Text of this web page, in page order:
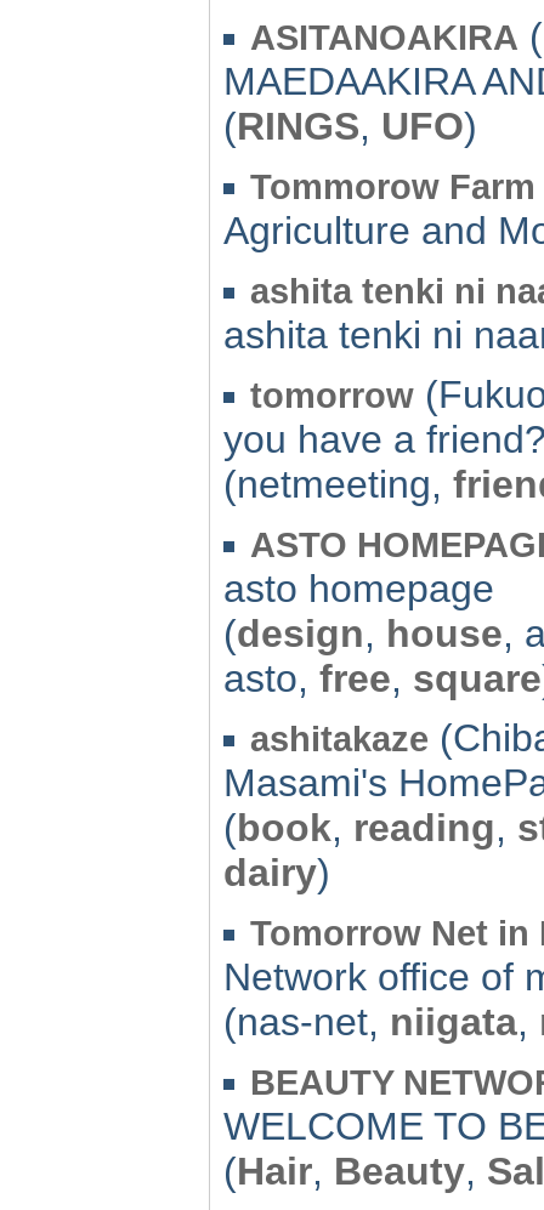
ASITANOAKIRA
MAEDAAKIRA
(RINGS, UFO)
Tommorow Farm
Agriculture and
ashita tenki ni
ashita tenki ni
tomorrow
you have a
(netmeeting,
ASTO
asto homepage
(design, house,
asto, free, square
ashitakaze
Masami's
(book, reading,
dairy)
Tomorrow Net in
Network office of
(nas-net, niigata,
BEAUTY
WELCOME TO
(Hair, Beauty,